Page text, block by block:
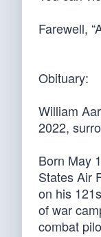
Farewell,
Obituary:
William
2022,
Born May
States Air
on his
of war
combat